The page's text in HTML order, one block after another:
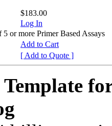
$183.00
Log In
or more Primer Based Assays
Add to Cart
[ Add to Quote ]